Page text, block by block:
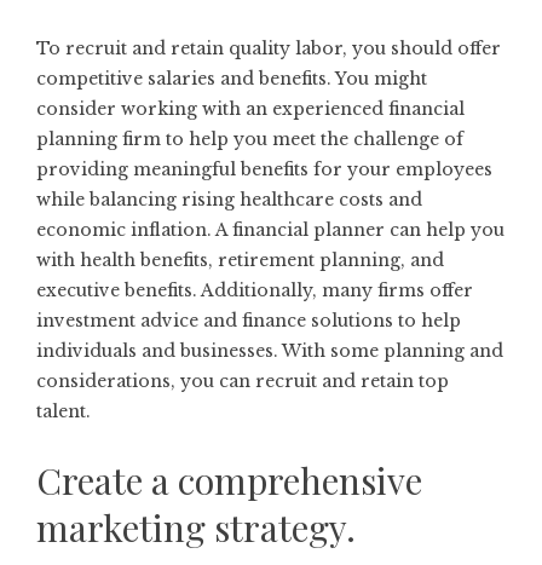
To recruit and retain quality labor, you should offer
competitive salaries and benefits. You might
consider working with an experienced financial
planning firm to help you meet the challenge of
providing meaningful benefits for your employees
while balancing rising healthcare costs and
economic inflation. A financial planner can help you
with health benefits, retirement planning, and
executive benefits. Additionally, many firms offer
investment advice and finance solutions to help
individuals and businesses. With some planning and
considerations, you can recruit and retain top
talent.
Create a comprehensive
marketing strategy.